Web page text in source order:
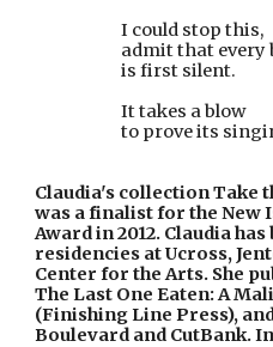
                        I could stop this,
admit that
                        is first silent.
                        It takes a blow
to prove its
Claudia's collection Take
was a finalist for the New
Award in 2012. Claudia
residencies at Ucross,
Center for the Arts. She
The Last One Eaten: A
(Finishing Line Press),
Boulevard and CutBank.